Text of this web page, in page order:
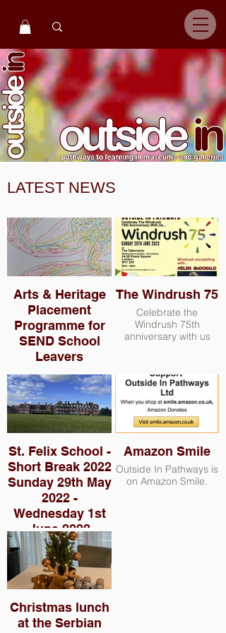
LATEST NEWS
Arts & Heritage
Placement
Programme for
SEND School
Leavers
The Windrush 75
Celebrate the
Windrush 75th
anniversary with us
St. Felix School -
Short Break 2022
Sunday 29th May
2022 -
Wednesday 1st
June 2022
The group consisted
of 11 adults and 17
children - families with
children with autism
House for the duration
of the short break. We
Amazon Smile
Outside In Pathways is
on Amazon Smile.
Christmas lunch
at the Serbian